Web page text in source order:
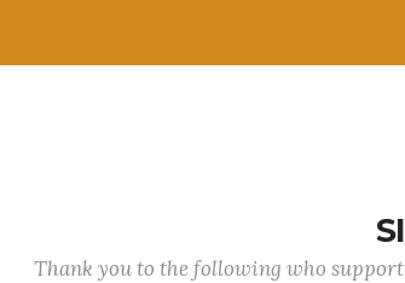
Thank you to the following who